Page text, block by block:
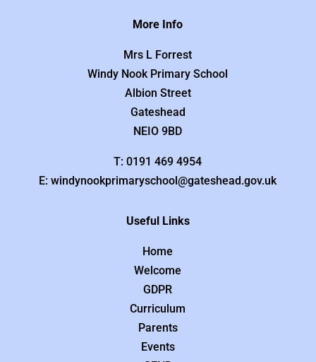
More Info
Mrs L Forrest
Windy Nook Primary School
Albion Street
Gateshead
NEIO 9BD
T: 0191 469 4954
E: windynookprimaryschool@gateshead.gov.uk
Useful Links
Home
Welcome
GDPR
Curriculum
Parents
Events